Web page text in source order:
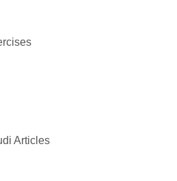
Articles